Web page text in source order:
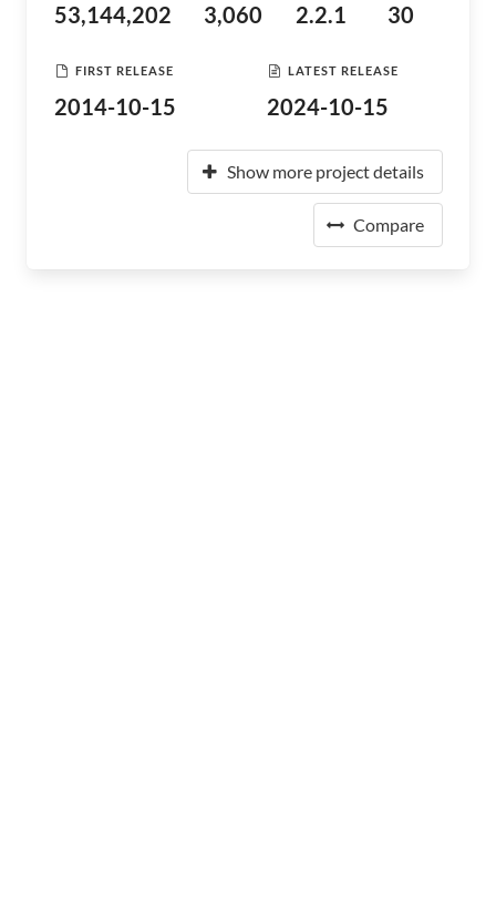
53,144,202 3,060 2.2.1 30
FIRST RELEASE
2014-10-15
LATEST RELEASE
2024-10-15
Show more project details
Compare